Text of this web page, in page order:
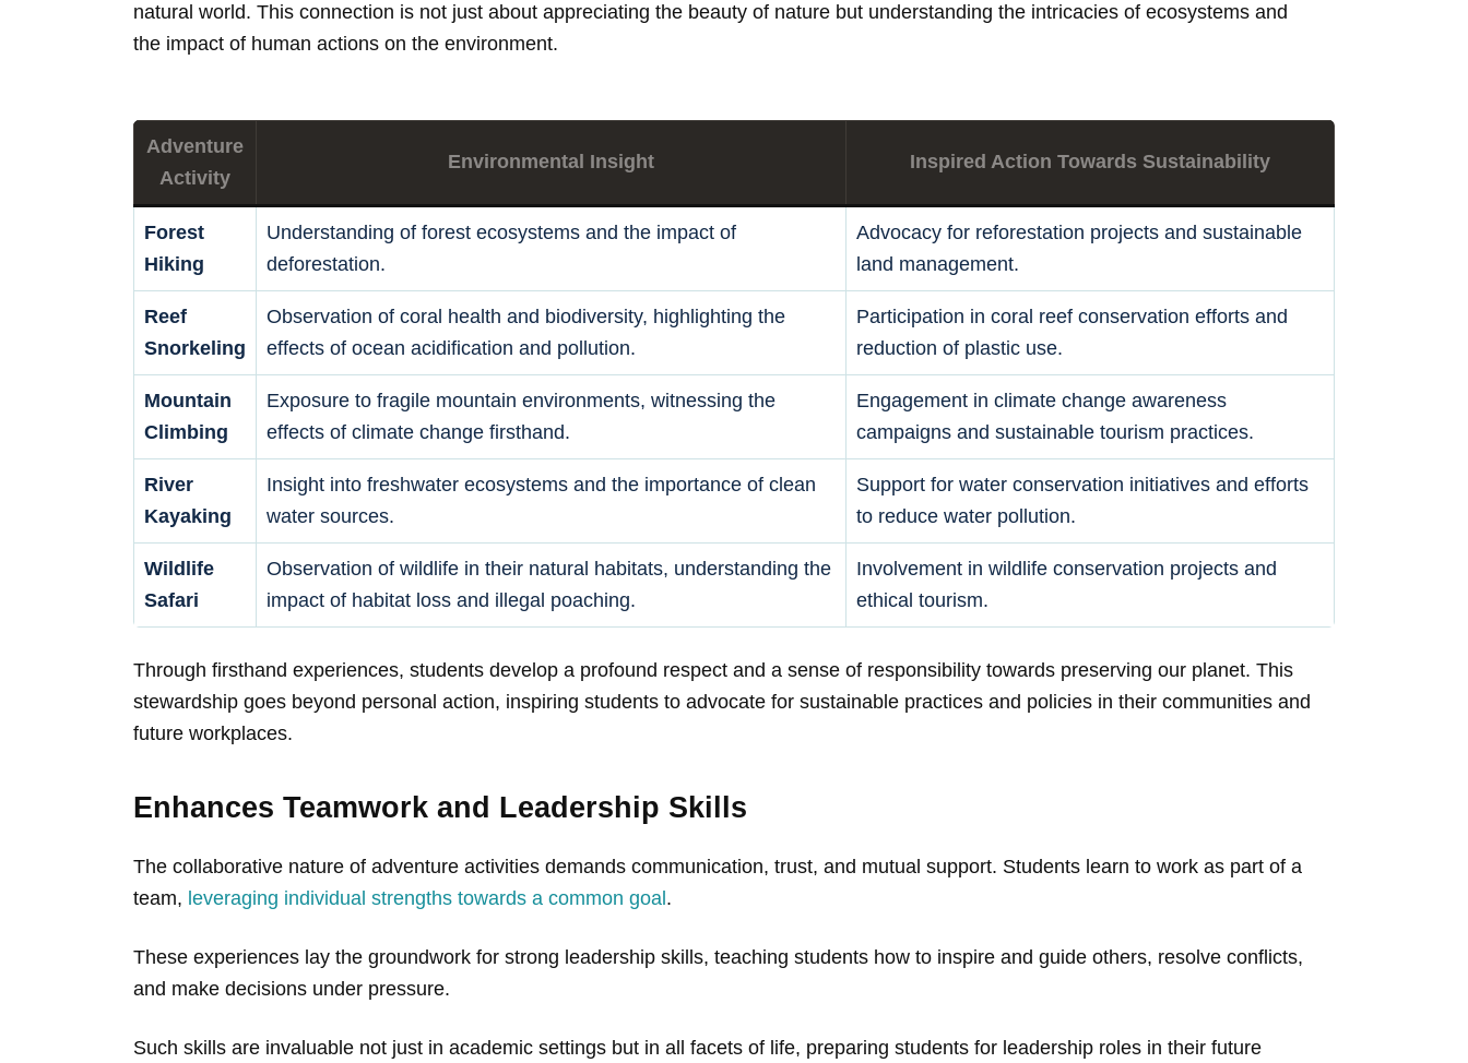
natural world. This connection is not just about appreciating the beauty of nature but understanding the intricacies of ecosystems and
the impact of human actions on the environment.
Adventure
Activity
Environmental Insight Inspired Action Towards Sustainability
Forest
Hiking
Understanding of forest ecosystems and the impact of
deforestation.
Advocacy for reforestation projects and sustainable
land management.
Reef
Snorkeling
Observation of coral health and biodiversity, highlighting the
effects of ocean acidification and pollution.
Participation in coral reef conservation efforts and
reduction of plastic use.
Mountain
Climbing
Exposure to fragile mountain environments, witnessing the
effects of climate change firsthand.
Engagement in climate change awareness
campaigns and sustainable tourism practices.
River
Kayaking
Insight into freshwater ecosystems and the importance of clean
water sources.
Support for water conservation initiatives and efforts
to reduce water pollution.
Wildlife
Safari
Observation of wildlife in their natural habitats, understanding the
impact of habitat loss and illegal poaching.
Involvement in wildlife conservation projects and
ethical tourism.
Through firsthand experiences, students develop a profound respect and a sense of responsibility towards preserving our planet. This
stewardship goes beyond personal action, inspiring students to advocate for sustainable practices and policies in their communities and
future workplaces.
Enhances Teamwork and Leadership Skills
The collaborative nature of adventure activities demands communication, trust, and mutual support. Students learn to work as part of a
team, leveraging individual strengths towards a common goal.
These experiences lay the groundwork for strong leadership skills, teaching students how to inspire and guide others, resolve conflicts,
and make decisions under pressure.
Such skills are invaluable not just in academic settings but in all facets of life, preparing students for leadership roles in their future